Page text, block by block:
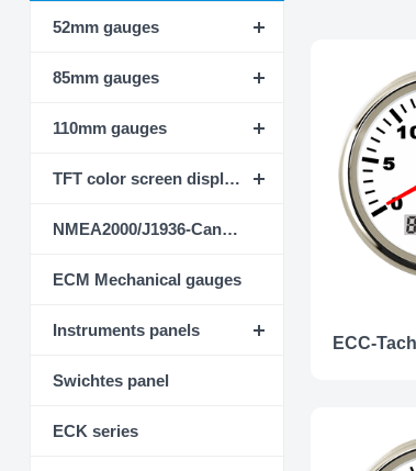
52mm gauges
85mm gauges
110mm gauges
TFT color screen display instrument
NMEA2000/J1936-CanBus
ECM Mechanical gauges
Instruments panels
Swichtes panel
ECK series